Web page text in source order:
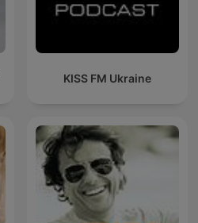
KISS FM Ukraine